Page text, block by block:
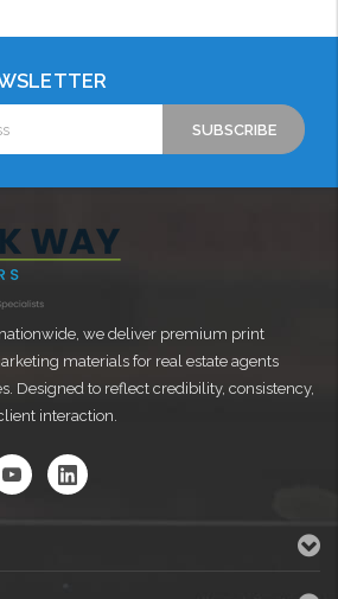
we deliver premium print
materials for real estate agents
Designed to reflect credibility, consistency,
interaction.